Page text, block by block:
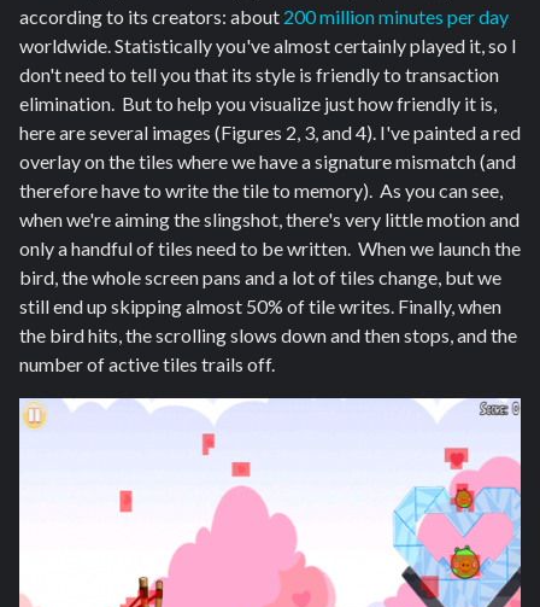
according to its creators: about 200 million minutes per day
worldwide. Statistically you've almost certainly played it, so I
don't need to tell you that its style is friendly to transaction
elimination. But to help you visualize just how friendly it is,
here are several images (Figures 2, 3, and 4). I've painted a red
overlay on the tiles where we have a signature mismatch (and
therefore have to write the tile to memory). As you can see,
when we're aiming the slingshot, there's very little motion and
only a handful of tiles need to be written. When we launch the
bird, the whole screen pans and a lot of tiles change, but we
still end up skipping almost 50% of tile writes. Finally, when
the bird hits, the scrolling slows down and then stops, and the
number of active tiles trails off.